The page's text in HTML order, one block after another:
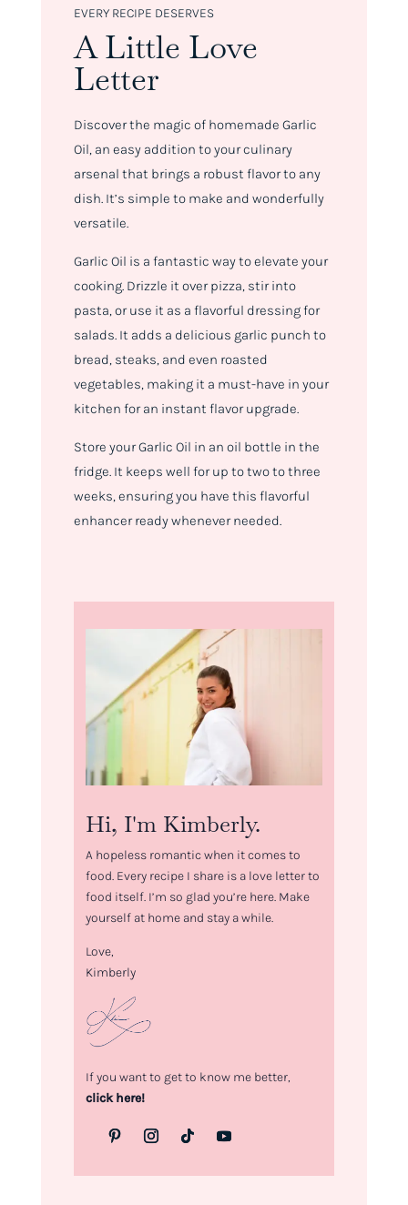
EVERY RECIPE DESERVES
A Little Love
Letter
Discover the magic of homemade Garlic
Oil, an easy addition to your culinary
arsenal that brings a robust flavor to any
dish. It’s simple to make and wonderfully
versatile.
Garlic Oil is a fantastic way to elevate your
cooking. Drizzle it over pizza, stir into
pasta, or use it as a flavorful dressing for
salads. It adds a delicious garlic punch to
bread, steaks, and even roasted
vegetables, making it a must-have in your
kitchen for an instant flavor upgrade.
Store your Garlic Oil in an oil bottle in the
fridge. It keeps well for up to two to three
weeks, ensuring you have this flavorful
enhancer ready whenever needed.
Hi, I'm Kimberly.
A hopeless romantic when it comes to
food. Every recipe I share is a love letter to
food itself. I’m so glad you’re here. Make
yourself at home and stay a while.
Love,
Kimberly
If you want to get to know me better,
click here!